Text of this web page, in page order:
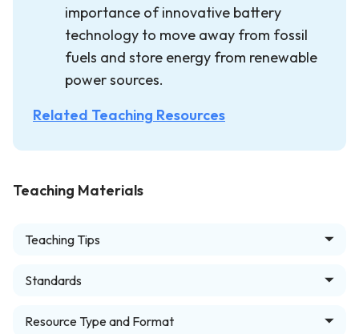
importance of innovative battery
technology to move away from fossil
fuels and store energy from renewable
power sources.
Related Teaching Resources
Teaching Materials
Teaching Tips
Standards
Resource Type and Format